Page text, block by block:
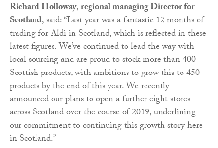
Richard Holloway,regional managing Director for
Scotland, said: “Last year was a fantastic 12 months of
trading for Aldi in Scotland, which is reflected in these
latest figures. We’ve continued to lead the way with
local sourcing and are proud to stock more than 400
Scottish products, with ambitions to grow this to 450
products by the end of this year. We recently
announced our plans to open a further eight stores
across Scotland over the course of 2019, underlining
our commitment to continuing this growth story here
in Scotland.”